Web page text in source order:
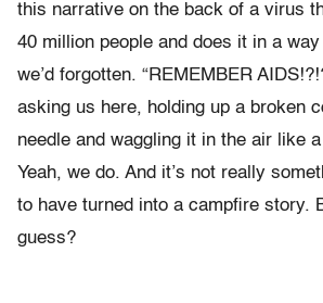
this narrative on the back of a virus
40 million people and does it in a
we’d forgotten. “REMEMBER
asking us here, holding up a broken
needle and waggling it in the air like
Yeah, we do. And it’s not really
to have turned into a campfire story.
guess?